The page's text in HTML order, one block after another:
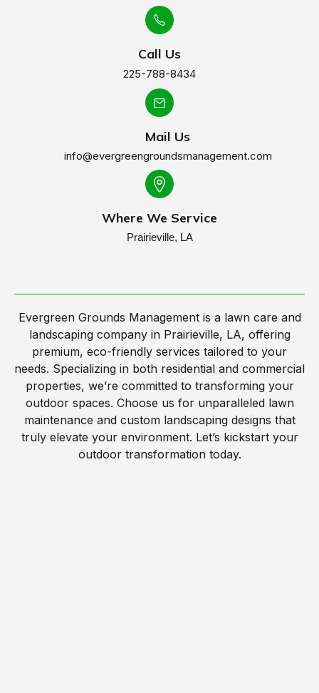
Call Us
225-788-8434
Mail Us
info@evergreengroundsmanagement.com
Where We Service
Prairieville, LA
Evergreen Grounds Management is a lawn care and
landscaping company in Prairieville, LA, offering
premium, eco-friendly services tailored to your
needs. Specializing in both residential and commercial
properties, we’re committed to transforming your
outdoor spaces. Choose us for unparalleled lawn
maintenance and custom landscaping designs that
truly elevate your environment. Let’s kickstart your
outdoor transformation today.